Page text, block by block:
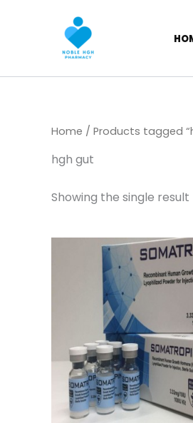
Home / Products tagged
hgh gut
Showing the single result